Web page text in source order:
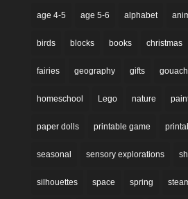
age 4-5 age 5-6 alphabet
birds blocks books christmas
fairies geography gifts
homeschool Lego nature
paper dolls printable game
seasonal sensory explorations
silhouettes space spring